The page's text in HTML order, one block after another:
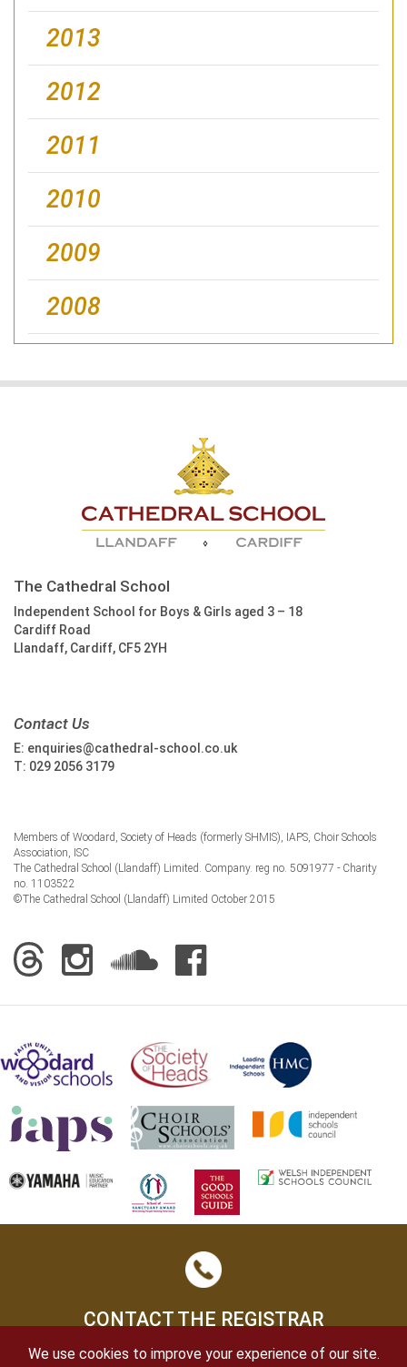
2013
2012
2011
2010
2009
2008
The Cathedral School
Independent School for Boys & Girls aged 3 – 18
Cardiff Road
Llandaff, Cardiff, CF5 2YH
Contact Us
E: enquiries@cathedral-school.co.uk
T: 029 2056 3179
Members of Woodard, Society of Heads (formerly SHMIS), IAPS, Choir Schools
Association, ISC
The Cathedral School (Llandaff) Limited. Company. reg no. 5091977 - Charity
no. 1103522
©The Cathedral School (Llandaff) Limited October 2015
CONTACT THE REGISTRAR
We use cookies to improve your experience of our site.